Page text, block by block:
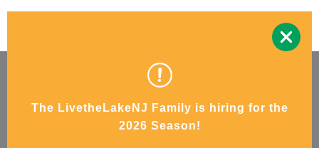
The LivetheLakeNJ Family is hiring for the
2026 Season!